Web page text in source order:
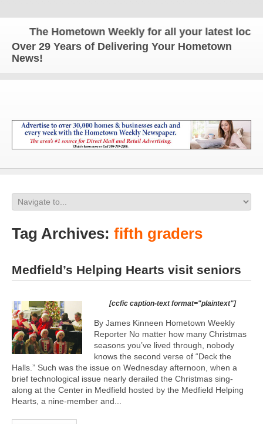
The Hometown Weekly for all your latest local
Over 29 Years of Delivering Your Hometown
News!
Tag Archives: fifth graders
Medfield’s Helping Hearts visit seniors
[ccfic caption-text format="plaintext"]
By James Kinneen Hometown Weekly
Reporter No matter how many Christmas
seasons you’ve lived through, nobody
knows the second verse of “Deck the
Halls.” Such was the issue on Wednesday afternoon, when a
brief technological issue nearly derailed the Christmas sing-
along at the Center in Medfield hosted by the Medfield Helping
Hearts, a nine-member and...